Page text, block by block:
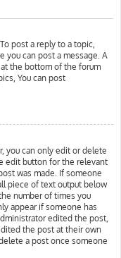
post a reply to a topic,
you can post a message. A
the bottom of the forum
You can post
you can only edit or delete
edit button for the relevant
was made. If someone
piece of text output below
number of times you
appear if someone has
edited the post,
the post at their own
a post once someone